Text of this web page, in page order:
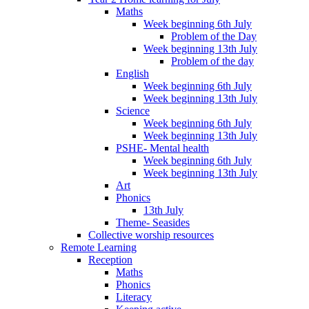
Maths
Week beginning 6th July
Problem of the Day
Week beginning 13th July
Problem of the day
English
Week beginning 6th July
Week beginning 13th July
Science
Week beginning 6th July
Week beginning 13th July
PSHE- Mental health
Week beginning 6th July
Week beginning 13th July
Art
Phonics
13th July
Theme- Seasides
Collective worship resources
Remote Learning
Reception
Maths
Phonics
Literacy